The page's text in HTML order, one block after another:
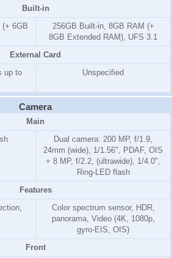
Built-in
(+ 6GB
256GB Built-in, 8GB RAM (+
8GB Extended RAM), UFS 3.1
External Card
up to
Unspecified
Camera
Main
Dual camera: 200 MP, f/1.9,
24mm (wide), 1/1.56", PDAF, OIS
+ 8 MP, f/2.2, (ultrawide), 1/4.0",
Ring-LED flash
Features
Color spectrum sensor, HDR,
panorama, Video (4K, 1080p,
gyro-EIS, OIS)
Front